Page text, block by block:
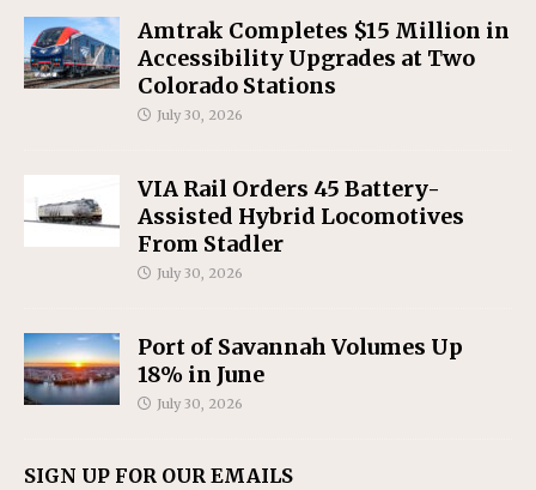
Amtrak Completes $15 Million in
Accessibility Upgrades at Two
Colorado Stations
July 30, 2026
VIA Rail Orders 45 Battery-
Assisted Hybrid Locomotives
From Stadler
July 30, 2026
Port of Savannah Volumes Up
18% in June
July 30, 2026
SIGN UP FOR OUR EMAILS